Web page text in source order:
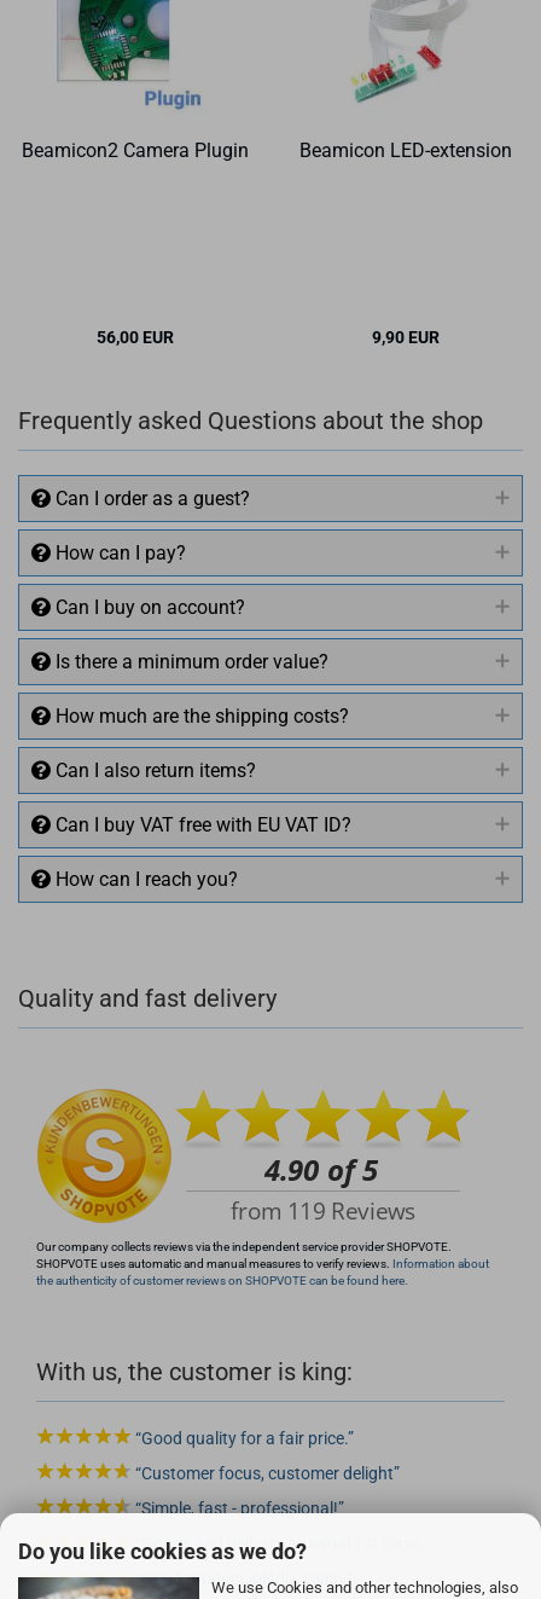
Do you like cookies as we do?
We use Cookies and other technologies, also
Beamicon2 Camera Plugin
56,00 EUR
Beamicon LED-extension
9,90 EUR
Frequently asked Questions about the shop
Can I order as a guest?
How can I pay?
Can I buy on account?
Is there a minimum order value?
How much are the shipping costs?
Can I also return items?
Can I buy VAT free with EU VAT ID?
How can I reach you?
+49 (0)4281 50 79 78 2
Quality and fast delivery
Our company collects reviews via the independent service provider SHOPVOTE.
SHOPVOTE uses automatic and manual measures to verify reviews. Information about
the authenticity of customer reviews on SHOPVOTE can be found here.
With us, the customer is king:
Good quality for a fair price.
Customer focus, customer delight
Simple, fast - professional!
Goods and delivery as usual 1st class.
Good product, gladly again.